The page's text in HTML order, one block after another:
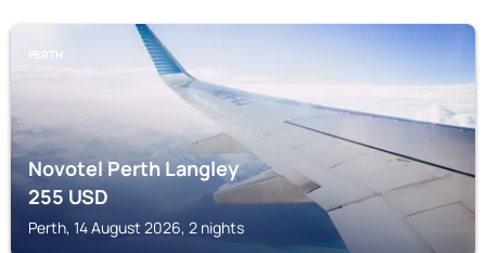
PERTH
Novotel Perth Langley
255USD
Perth, 14 August 2026, 2 nights